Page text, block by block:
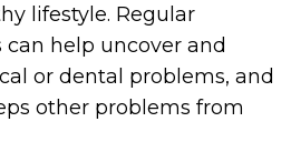
lifestyle. Regular
help uncover and
or dental problems, and
other problems from